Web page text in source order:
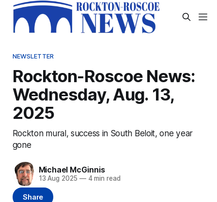
NEWSLETTER
Rockton-Roscoe News:
Wednesday, Aug. 13,
2025
Rockton mural, success in South Beloit, one year
gone
Michael McGinnis
13 Aug 2025 —4 min read
Share